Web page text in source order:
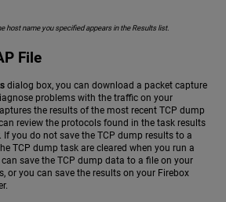
host name you specified appears in the Results list.
File
dialog box, you can download a packet capture
problems with the traffic on your
the results of the most recent TCP dump
review the protocols found in the task results
you do not save the TCP dump results to a
TCP dump task are cleared when you run a
save the TCP dump data to a file on your
or you can save the results on your Firebox